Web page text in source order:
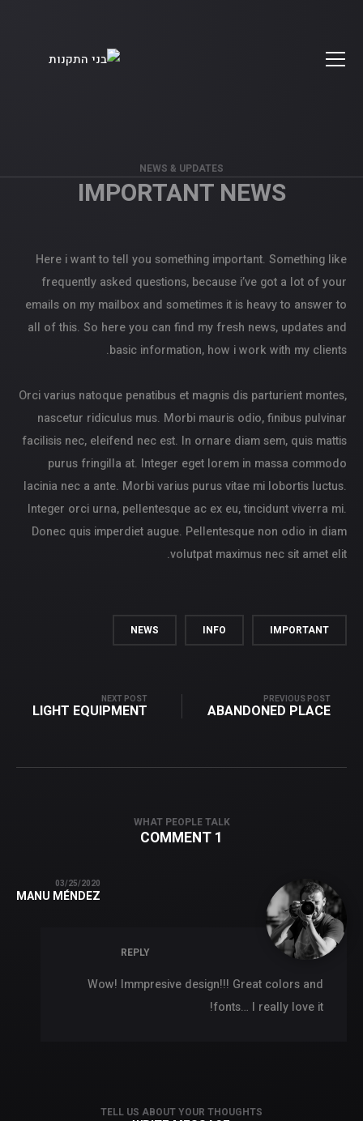
NEWS & UPDATES
IMPORTANT NEWS
Here i want to tell you something important. Something like
frequently asked questions, because i’ve got a lot of your
emails on my mailbox and sometimes it is heavy to answer to
all of this. So here you can find my fresh news, updates and
basic information, how i work with my clients.
Orci varius natoque penatibus et magnis dis parturient montes,
nascetur ridiculus mus. Morbi mauris odio, finibus pulvinar
facilisis nec, eleifend nec est. In ornare diam sem, quis mattis
purus fringilla at. Integer eget lorem in massa commodo
lacinia nec a ante. Morbi varius purus vitae mi lobortis luctus.
Integer orci urna, pellentesque ac ex eu, tincidunt viverra mi.
Donec quis imperdiet augue. Pellentesque non odio in diam
volutpat maximus nec sit amet elit.
IMPORTANT
INFO
NEWS
PREVIOUS POST
ABANDONED PLACE
NEXT POST
LIGHT EQUIPMENT
WHAT PEOPLE TALK
1 COMMENT
03/25/2020
MANU MÉNDEZ
REPLY
Wow! Immpresive design!!! Great colors and
fonts… I really love it!
TELL US ABOUT YOUR THOUGHTS